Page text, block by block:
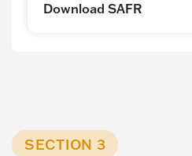
Download SAFR
SECTION 3